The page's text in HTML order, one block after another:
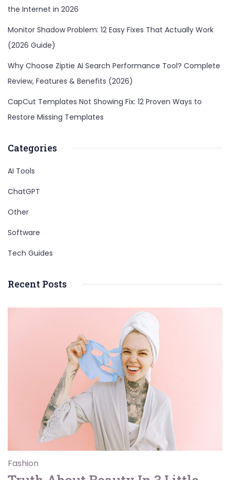
the Internet in 2026
Monitor Shadow Problem: 12 Easy Fixes That Actually Work
(2026 Guide)
Why Choose Ziptie AI Search Performance Tool? Complete
Review, Features & Benefits (2026)
CapCut Templates Not Showing Fix: 12 Proven Ways to
Restore Missing Templates
Categories
AI Tools
ChatGPT
Other
Software
Tech Guides
Recent Posts
Fashion